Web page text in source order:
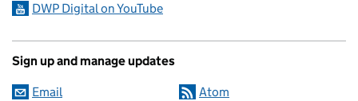
DWP Digital on YouTube
Sign up and manage updates
Email Atom